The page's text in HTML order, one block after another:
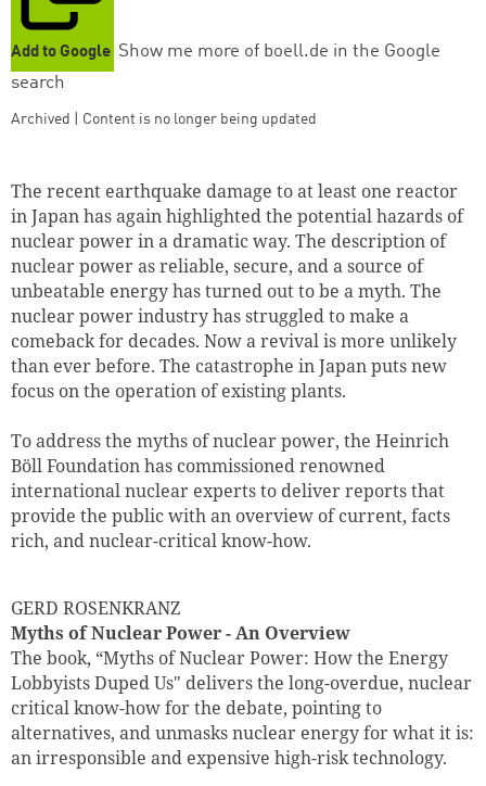
Add to Google Show me more of boell.de in the Google
search
Archived | Content is no longer being updated
The recent earthquake damage to at least one reactor
in Japan has again highlighted the potential hazards of
nuclear power in a dramatic way. The description of
nuclear power as reliable, secure, and a source of
unbeatable energy has turned out to be a myth. The
nuclear power industry has struggled to make a
comeback for decades. Now a revival is more unlikely
than ever before. The catastrophe in Japan puts new
focus on the operation of existing plants.
To address the myths of nuclear power, the Heinrich
Böll Foundation has commissioned renowned
international nuclear experts to deliver reports that
provide the public with an overview of current, facts
rich, and nuclear-critical know-how.
GERD ROSENKRANZ
Myths of Nuclear Power - An Overview
The book, “Myths of Nuclear Power: How the Energy
Lobbyists Duped Us" delivers the long-overdue, nuclear
critical know-how for the debate, pointing to
alternatives, and unmasks nuclear energy for what it is:
an irresponsible and expensive high-risk technology.